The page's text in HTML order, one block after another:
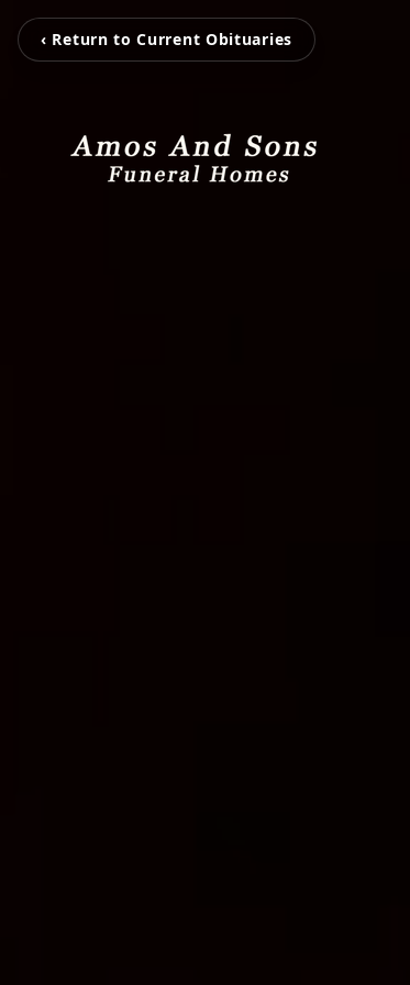
‹ Return to Current Obituaries